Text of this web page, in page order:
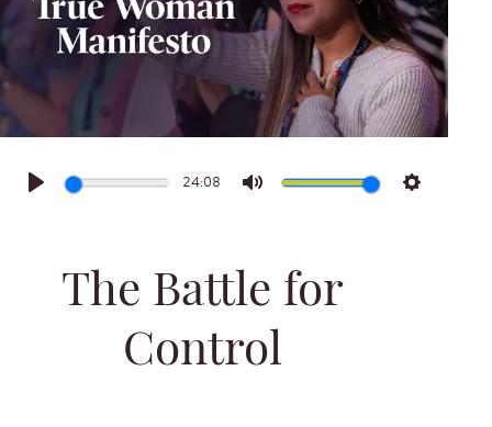
Play
24:08
Mute Settings
The Battle for
Control